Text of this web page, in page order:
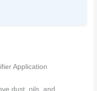
Application
dust, oils, and